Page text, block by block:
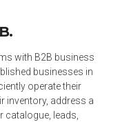
with B2B business
businesses in
operate their
inventory, address a
catalogue, leads,